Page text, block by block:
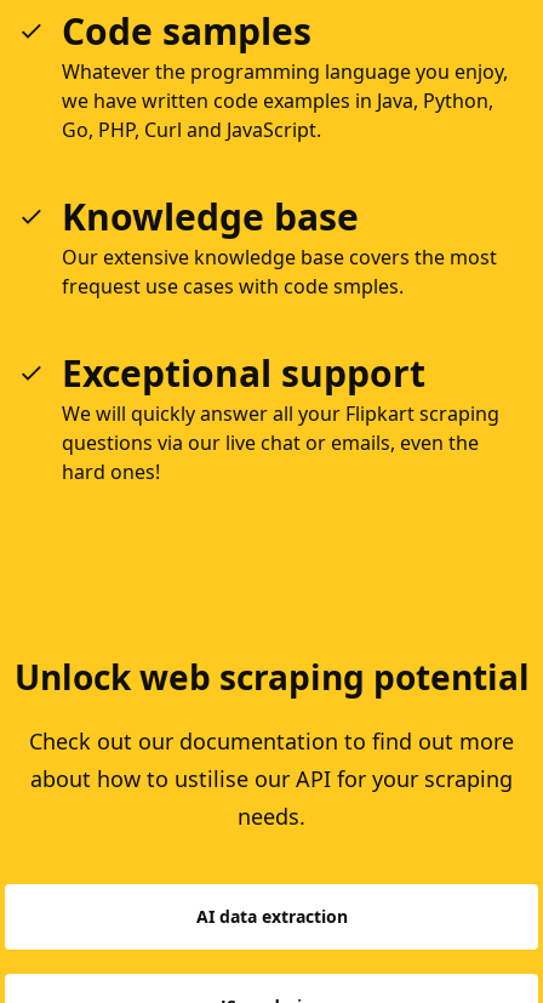
Code samples
Whatever the programming language you enjoy,
we have written code examples in Java, Python,
Go, PHP, Curl and JavaScript.
Knowledge base
Our extensive knowledge base covers the most
frequest use cases with code smples.
Exceptional support
We will quickly answer all your Flipkart scraping
questions via our live chat or emails, even the
hard ones!
Unlock web scraping potential
Check out our documentation to find out more
about how to ustilise our API for your scraping
needs.
AI data extraction